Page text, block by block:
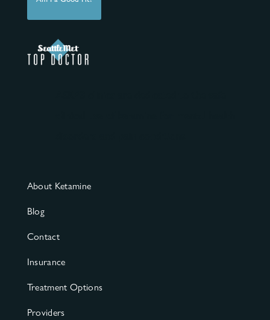
About Ketamine
Blog
Contact
Insurance
Treatment Options
Providers